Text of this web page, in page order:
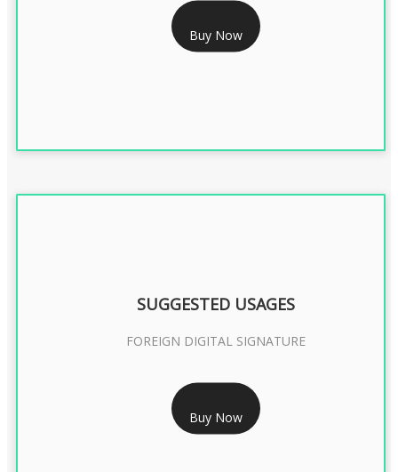
RS 2399/- Only
DGFT DIGITAL SIGNATURE 2 Year
Buy Now
RS 7999/- Only
FOREIGN DIGITAL SIGNATURE - 2 YEAR
SUGGESTED USAGES
FOREIGN DIGITAL SIGNATURE
Buy Now